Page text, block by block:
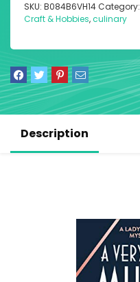
SKU: B084B6VH14Category:
Craft & Hobbies,culinary
Description